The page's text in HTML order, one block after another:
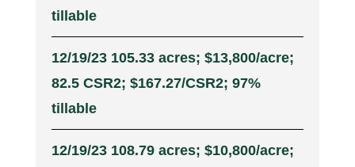
tillable
12/19/23 105.33 acres; $13,800/acre;
82.5 CSR2; $167.27/CSR2; 97%
tillable
12/19/23 108.79 acres; $10,800/acre;